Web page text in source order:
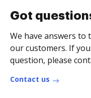
Got
We have answers
our customers. If
question, please
Contact us